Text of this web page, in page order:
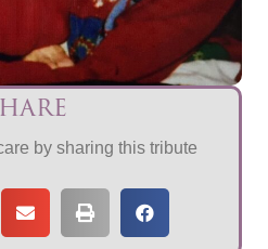
by sharing this tribute